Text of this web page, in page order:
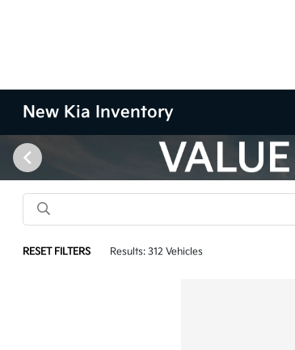
New Kia Inventory
RESET FILTERS Results: 312 Vehicles